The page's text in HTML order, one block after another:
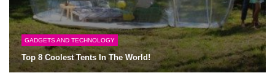
GADGETS AND TECHNOLOGY
Top 8 Coolest Tents In The World!